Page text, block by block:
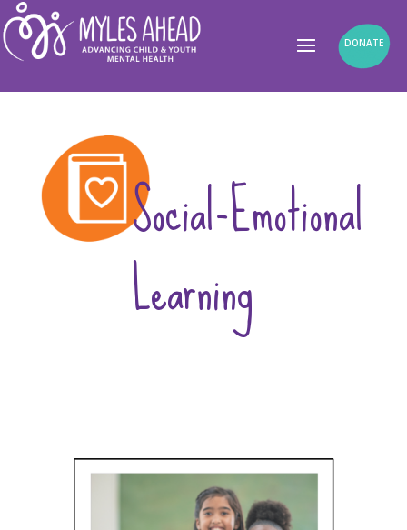
DONATE
Social-Emotional
Learning